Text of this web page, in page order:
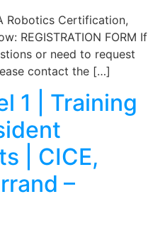
Robotics Certification,
REGISTRATION FORM If
or need to request
contact the […]
1 | Training
| CICE,
–